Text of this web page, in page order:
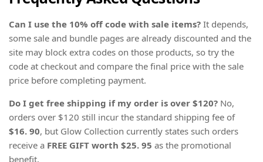
Can I use the 10% off code with sale items? It depends,
some sale and bundle pages are already discounted and the
site may block extra codes on those products, so try the
code at checkout and compare the final price with the sale
price before completing payment.
Do I get free shipping if my order is over $120? No,
orders over $120 still incur the standard shipping fee of
$16. 90, but Glow Collection currently states such orders
receive a FREE GIFT worth $25. 95 as the promotional
benefit.